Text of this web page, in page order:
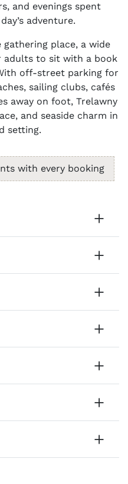
and evenings spent
adventure.
place, a wide
adults to sit with a book
off-street parking for
sailing clubs, cafés
away on foot, Trelawny
and seaside charm in
setting.
with every booking